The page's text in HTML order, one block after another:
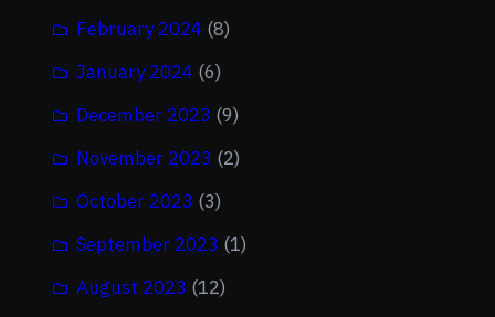
February 2024 (8)
January 2024 (6)
December 2023 (9)
November 2023 (2)
October 2023 (3)
September 2023 (1)
August 2023 (12)